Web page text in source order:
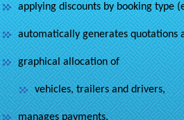
applying discounts by booking type
automatically generates quotations
graphical allocation of
vehicles, trailers and drivers,
manages payments,